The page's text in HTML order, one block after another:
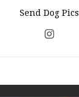
Send Dog Pics